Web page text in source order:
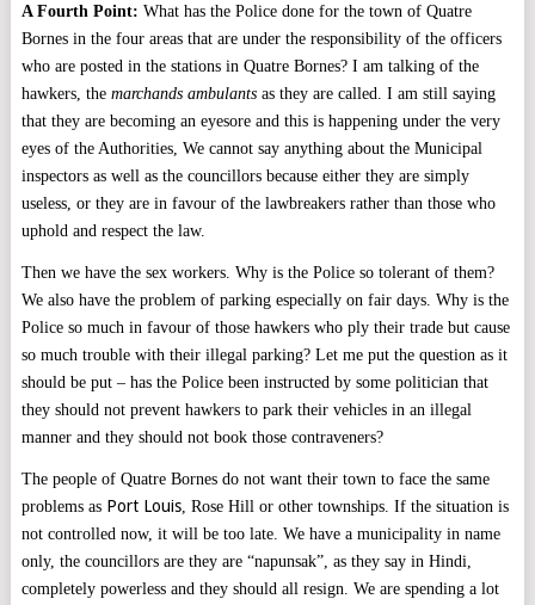
A Fourth Point: What has the Police done for the town of Quatre
Bornes in the four areas that are under the responsibility of the officers
who are posted in the stations in Quatre Bornes? I am talking of the
hawkers, the marchands ambulantsas they are called. I am still saying
that they are becoming an eyesore and this is happening under the very
eyes of the Authorities, We cannot say anything about the Municipal
inspectors as well as the councillors because either they are simply
useless, or they are in favour of the lawbreakers rather than those who
uphold and respect the law.
Then we have the sex workers. Why is the Police so tolerant of them?
We also have the problem of parking especially on fair days. Why is the
Police so much in favour of those hawkers who ply their trade but cause
so much trouble with their illegal parking? Let me put the question as it
should be put – has the Police been instructed by some politician that
they should not prevent hawkers to park their vehicles in an illegal
manner and they should not book those contraveners?
The people of Quatre Bornes do not want their town to face the same
problems as Port Louis, Rose Hill or other townships. If the situation is
not controlled now, it will be too late. We have a municipality in name
only, the councillors are they are “napunsak”, as they say in Hindi,
completely powerless and they should all resign. We are spending a lot